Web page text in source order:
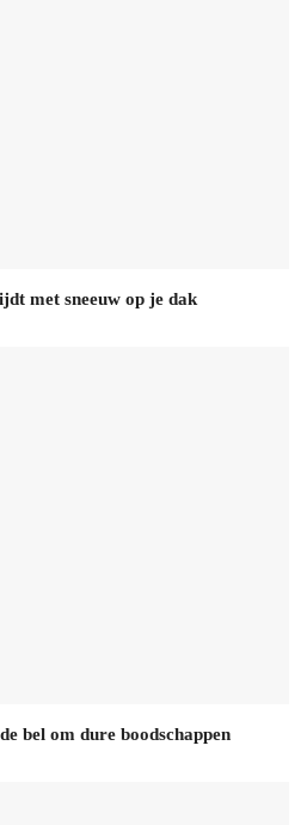
met sneeuw op je dak
bel om dure boodschappen